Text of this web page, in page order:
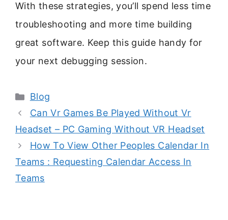
With these strategies, you’ll spend less time
troubleshooting and more time building
great software. Keep this guide handy for
your next debugging session.
Categories
Blog
Can Vr Games Be Played Without Vr
Headset – PC Gaming Without VR Headset
How To View Other Peoples Calendar In
Teams : Requesting Calendar Access In
Teams